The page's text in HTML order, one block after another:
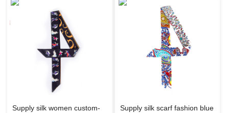
Supply silk women custom-
Supply silk scarf fashion blue